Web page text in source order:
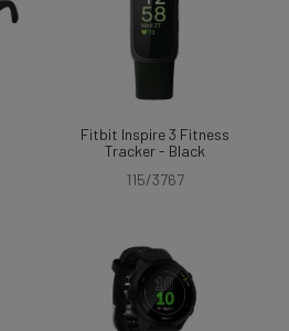
Fitbit Inspire 3 Fitness
Tracker - Black
115/3767